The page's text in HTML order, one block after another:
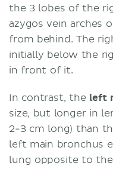
the 3 lobes of the
azygos vein arches
from behind. The
initially below the
in front of it.
In contrast, the left
size, but longer in
2-3 cm long) than
left main bronchus
lung opposite to the